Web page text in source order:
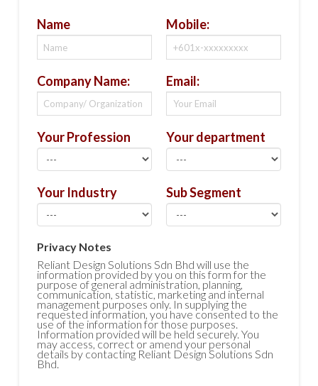
Name
Company Name:
Your Profession
Your Industry
Mobile:
Email:
Your department
Sub Segment
Privacy Notes
Reliant Design Solutions Sdn Bhd will use the
information provided by you on this form for the
purpose of general administration, planning,
communication, statistic, marketing and internal
management purposes only. In supplying the
requested information, you have consented to the
use of the information for those purposes.
Information provided will be held securely. You
may access, correct or amend your personal
details by contacting Reliant Design Solutions Sdn
Bhd.